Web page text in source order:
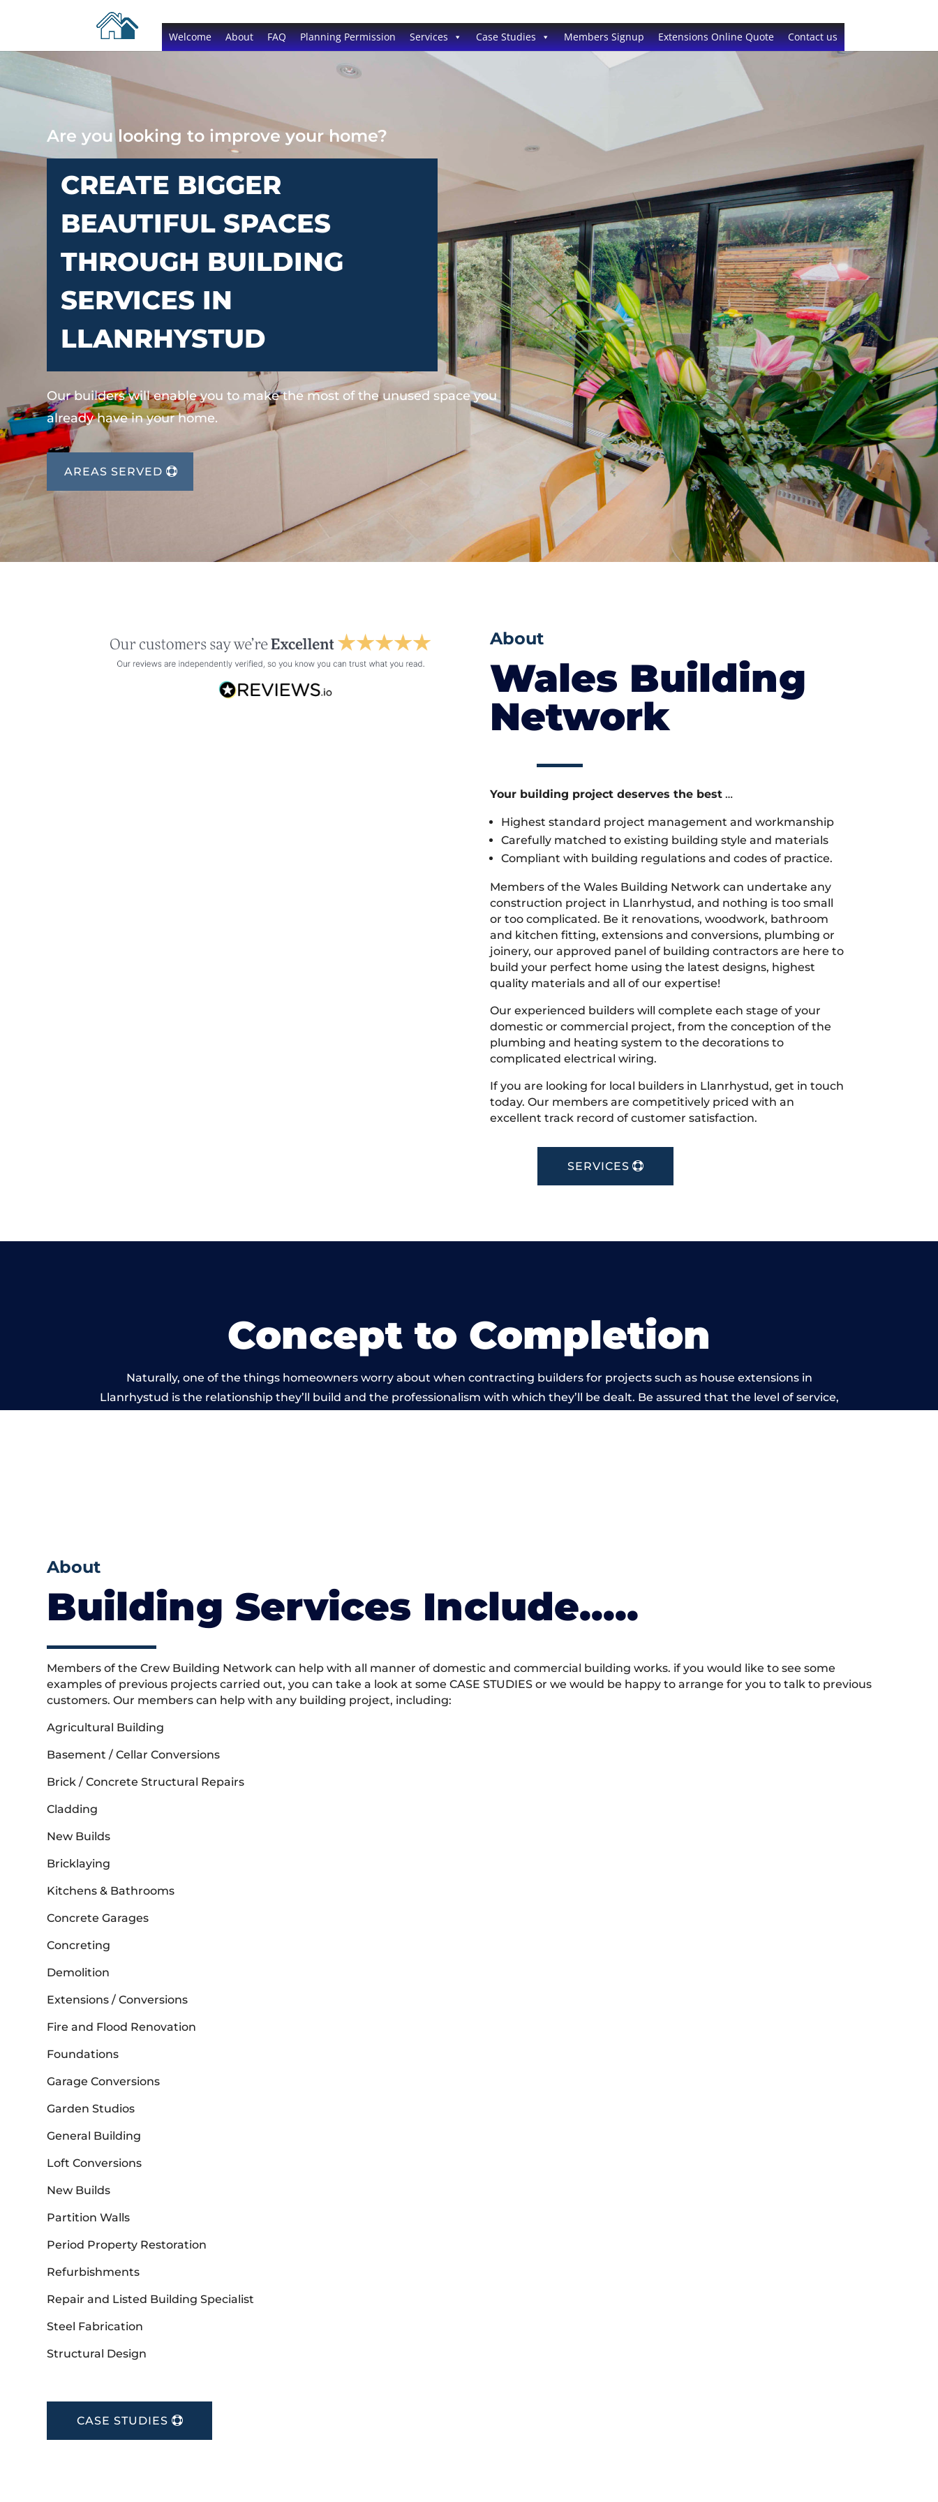
Welcome About FAQ Planning Permission Services Case Studies Members Signup Extensions Online Quote Contact us
Are you looking to improve your home?
CREATE BIGGER
BEAUTIFUL SPACES
THROUGH BUILDING
SERVICES IN
LLANRHYSTUD
Our builders will enable you to make the most of the unused space you
already have in your home.
AREAS SERVED
About
Wales Building
Network
Your building project deserves the best…
Highest standard project management and workmanship
Carefully matched to existing building style and materials
Compliant with building regulations and codes of practice.
Members of the Wales Building Network can undertake any
construction project in Llanrhystud, and nothing is too small
or too complicated. Be it renovations, woodwork, bathroom
and kitchen fitting, extensions and conversions, plumbing or
joinery, our approved panel of building contractors are here to
build your perfect home using the latest designs, highest
quality materials and all of our expertise!
Our experienced builders will complete each stage of your
domestic or commercial project, from the conception of the
plumbing and heating system to the decorations to
complicated electrical wiring.
If you are looking for local builders in Llanrhystud, get in touch
today. Our members are competitively priced with an
excellent track record of customer satisfaction.
SERVICES
Concept to Completion
Naturally, one of the things homeowners worry about when contracting builders for projects such as house extensions in
Llanrhystud is the relationship they’ll build and the professionalism with which they’ll be dealt. Be assured that the level of service,
About
Building Services Include…..
Members of the Crew Building Network can help with all manner of domestic and commercial building works. if you would like to see some
examples of previous projects carried out, you can take a look at some CASE STUDIES or we would be happy to arrange for you to talk to previous
customers. Our members can help with any building project, including:
Agricultural Building
Basement / Cellar Conversions
Brick / Concrete Structural Repairs
Cladding
New Builds
Bricklaying
Kitchens & Bathrooms
Concrete Garages
Concreting
Demolition
Extensions / Conversions
Fire and Flood Renovation
Foundations
Garage Conversions
Garden Studios
General Building
Loft Conversions
New Builds
Partition Walls
Period Property Restoration
Refurbishments
Repair and Listed Building Specialist
Steel Fabrication
Structural Design
CASE STUDIES